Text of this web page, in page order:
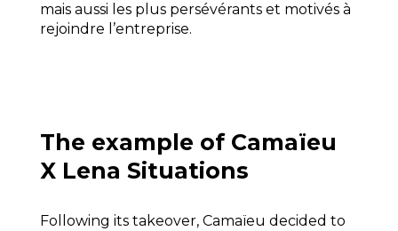
mais aussi les plus persévérants et motivés à
rejoindre l’entreprise.
The example of Camaïeu
X Lena Situations
Following its takeover, Camaïeu decided to